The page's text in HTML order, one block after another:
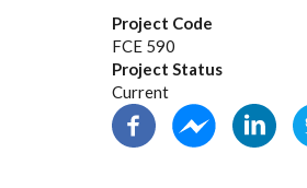
Project Code
FCE 590
Project Status
Current